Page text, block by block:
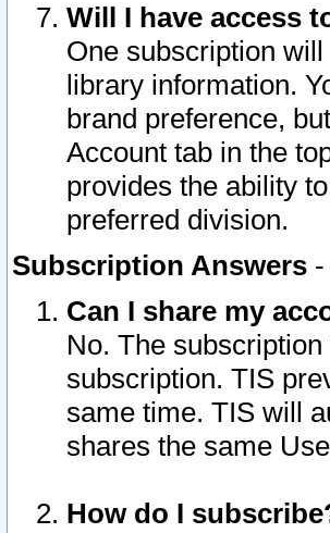
Will I have access
One subscription
library information.
brand preference,
Account tab in the
provides the ability
preferred division.
Subscription Answers -
Can I share my
No. The
subscription. TIS
same time. TIS will
shares the same
How do I